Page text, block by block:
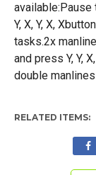
available:Pause
Y, X, Y, X,
tasks.2x
and press Y, Y,
double
RELATED ITEMS: